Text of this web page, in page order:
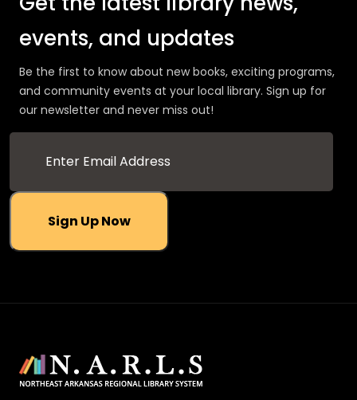
events, and updates
Be the first to know about new books, exciting programs,
and community events at your local library. Sign up for
our newsletter and never miss out!
Sign Up Now